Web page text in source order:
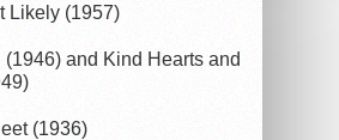
Likely (1957)
and Kind Hearts and
(1936)